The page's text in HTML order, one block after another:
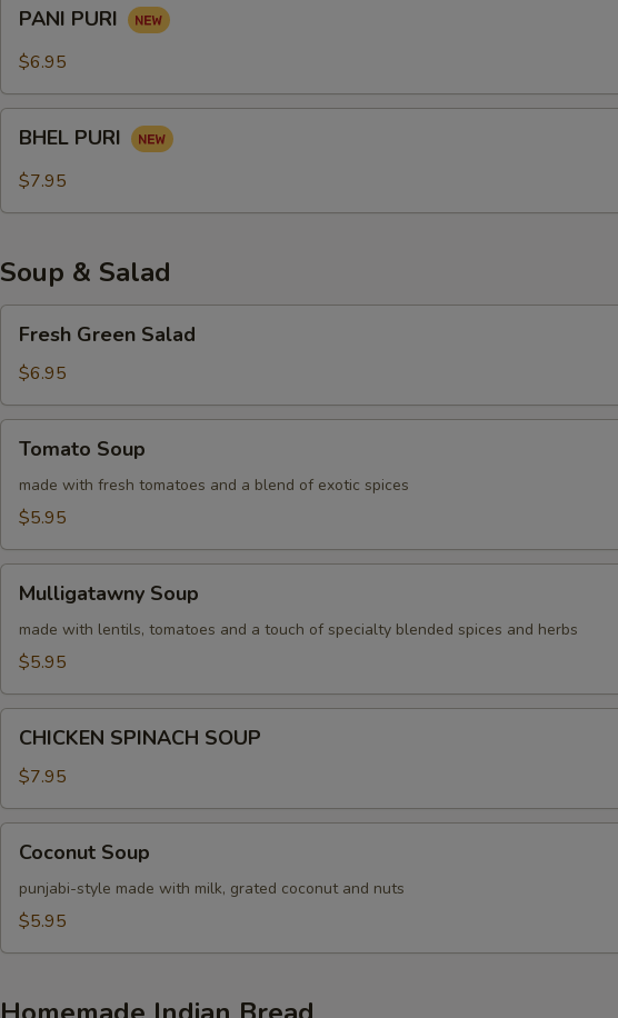
PURI
PANI PURI
$6.95
PURI
BHEL PURI
$7.95
Soup & Salad
Green
Salad
Fresh Green Salad
$6.95
Soup
Tomato Soup
made with fresh tomatoes and a blend of exotic spices
$5.95
Soup
Mulligatawny Soup
made with lentils, tomatoes and a touch of specialty blended spices and herbs
$5.95
SPINACH
SOUP
CHICKEN SPINACH SOUP
$7.95
Soup
Coconut Soup
punjabi-style made with milk, grated coconut and nuts
$5.95